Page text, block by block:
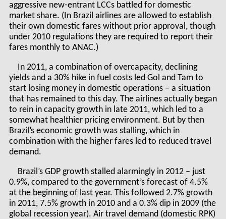
aggressive new-entrant LCCs battled for domestic
market share. (In Brazil airlines are allowed to establish
their own domestic fares without prior approval, though
under 2010 regulations they are required to report their
fares monthly to ANAC.)
In 2011, a combination of overcapacity, declining
yields and a 30% hike in fuel costs led Gol and Tam to
start losing money in domestic operations – a situation
that has remained to this day. The airlines actually began
to rein in capacity growth in late 2011, which led to a
somewhat healthier pricing environment. But by then
Brazil’s economic growth was stalling, which in
combination with the higher fares led to reduced travel
demand.
Brazil’s GDP growth stalled alarmingly in 2012 – just
0.9%, compared to the government’s forecast of 4.5%
at the beginning of last year. This followed 2.7% growth
in 2011, 7.5% growth in 2010 and a 0.3% dip in 2009 (the
global recession year). Air travel demand (domestic RPK)